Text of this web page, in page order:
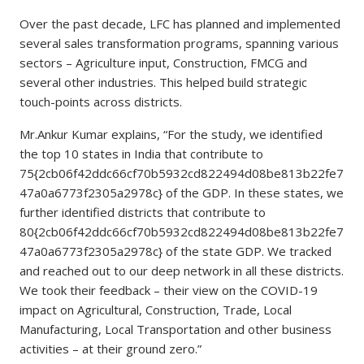
Over the past decade, LFC has planned and implemented
several sales transformation programs, spanning various
sectors – Agriculture input, Construction, FMCG and
several other industries. This helped build strategic
touch-points across districts.
Mr.Ankur Kumar explains, “For the study, we identified
the top 10 states in India that contribute to
75{2cb06f42ddc66cf70b5932cd822494d08be813b22fe7
47a0a6773f2305a2978c} of the GDP. In these states, we
further identified districts that contribute to
80{2cb06f42ddc66cf70b5932cd822494d08be813b22fe7
47a0a6773f2305a2978c} of the state GDP. We tracked
and reached out to our deep network in all these districts.
We took their feedback – their view on the COVID-19
impact on Agricultural, Construction, Trade, Local
Manufacturing, Local Transportation and other business
activities – at their ground zero.”